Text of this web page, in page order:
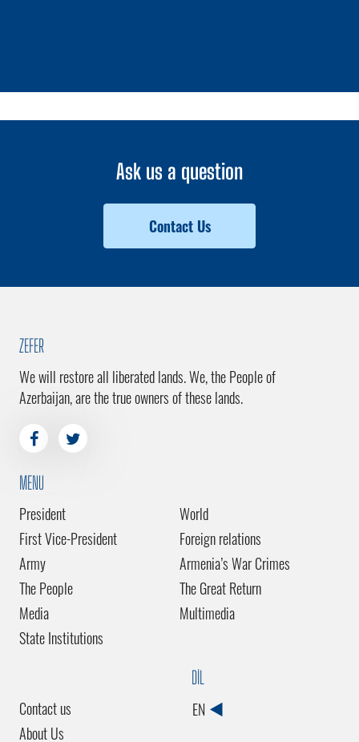
Ask us a question
Contact Us
ZEFER
We will restore all liberated lands. We, the People of
Azerbaijan, are the true owners of these lands.
MENU
President
First Vice-President
Army
The People
Media
State Institutions
World
Foreign relations
Armenia’s War Crimes
The Great Return
Multimedia
Contact us
About Us
DİL
EN